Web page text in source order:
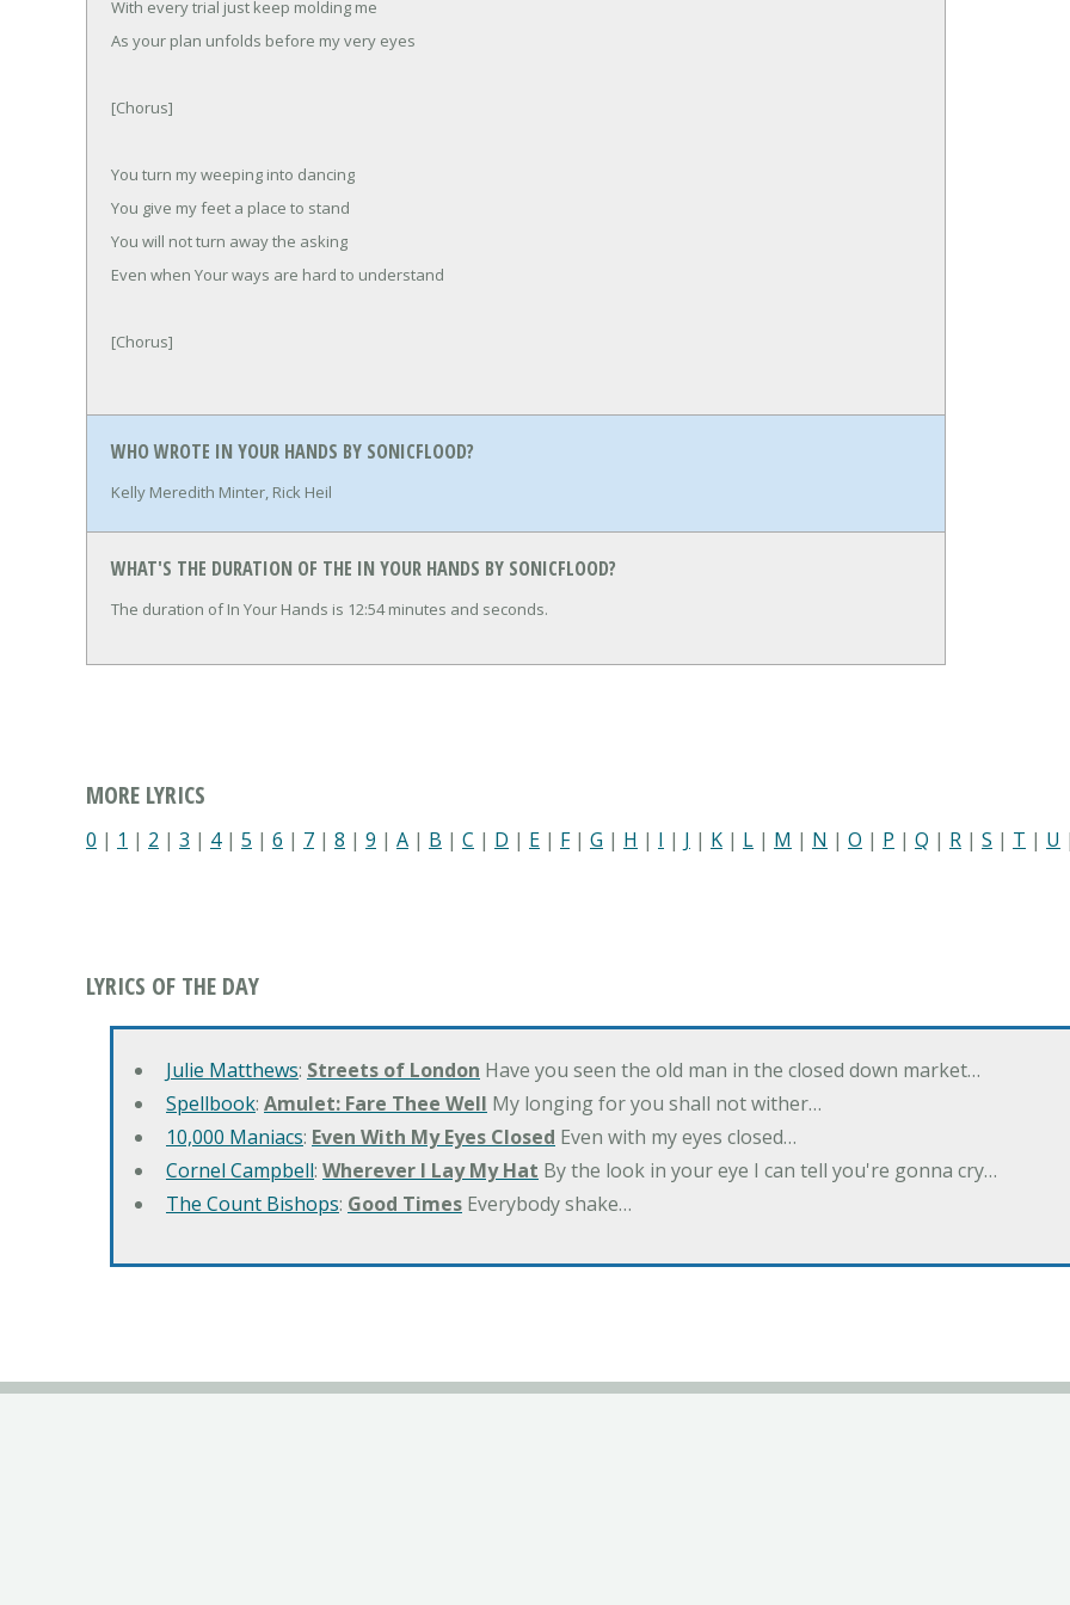
With every trial just keep molding me
As your plan unfolds before my very eyes
[Chorus]
You turn my weeping into dancing
You give my feet a place to stand
You will not turn away the asking
Even when Your ways are hard to understand
[Chorus]
WHO WROTE IN YOUR HANDS BY SONICFLOOD?
Kelly Meredith Minter, Rick Heil
WHAT'S THE DURATION OF THE IN YOUR HANDS BY SONICFLOOD?
The duration of In Your Hands is 12:54 minutes and seconds.
MORE LYRICS
0 | 1 | 2 | 3 | 4| 5 | 6 | 7 | 8 | 9 | A | B | C | D | E | F| G | H | I | J | K | L | M | N | O | P | Q | R | S | T | U |
LYRICS OF THE DAY
Julie Matthews: Streets of London Have you seen the old man in the closed down market…
Spellbook: Amulet: Fare Thee Well My longing for you shall not wither…
10,000 Maniacs: Even With My Eyes Closed Even with my eyes closed…
Cornel Campbell: Wherever I Lay My Hat By the look in your eye I can tell you're gonna cry…
The Count Bishops: Good Times Everybody shake…